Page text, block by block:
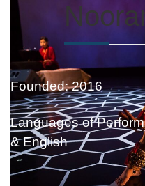
Founded: 2016
Languages of
& English